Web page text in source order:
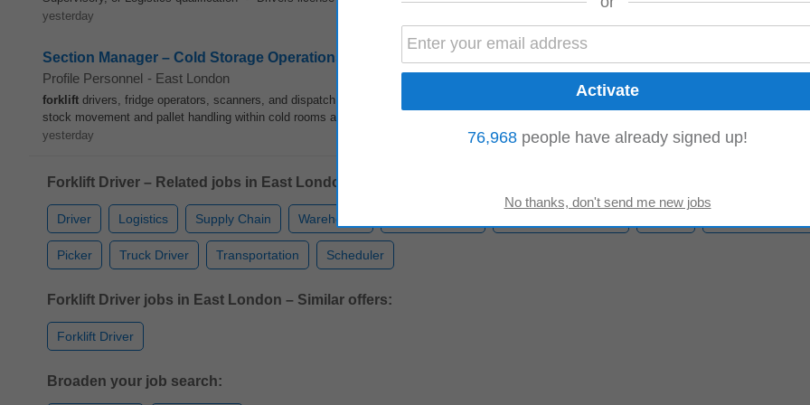
yesterday
Section Manager – Cold Storage Operations (Citrus Export)
Profile Personnel - East London
forklift drivers, fridge operators, scanners, and dispatch clerks. • Ensure accurate loading of containers and adherence to dispatch
stock movement and pallet handling within cold rooms and dispatch bays. • Maintain strict cold...
yesterday
Forklift Driver – Related jobs in East London:
Driver Logistics Supply Chain Warehouse
Picker Truck Driver Transportation Scheduler
Forklift Driver jobs in East London – Similar offers:
Forklift Driver
Broaden your job search:
76,968 people have already signed up!